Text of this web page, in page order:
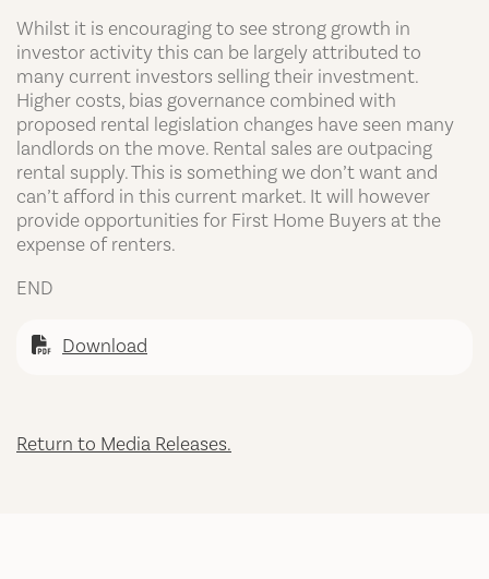
Whilst it is encouraging to see strong growth in
investor activity this can be largely attributed to
many current investors selling their investment.
Higher costs, bias governance combined with
proposed rental legislation changes have seen many
landlords on the move. Rental sales are outpacing
rental supply. This is something we don’t want and
can’t afford in this current market. It will however
provide opportunities for First Home Buyers at the
expense of renters.
END
Download
Return to Media Releases.